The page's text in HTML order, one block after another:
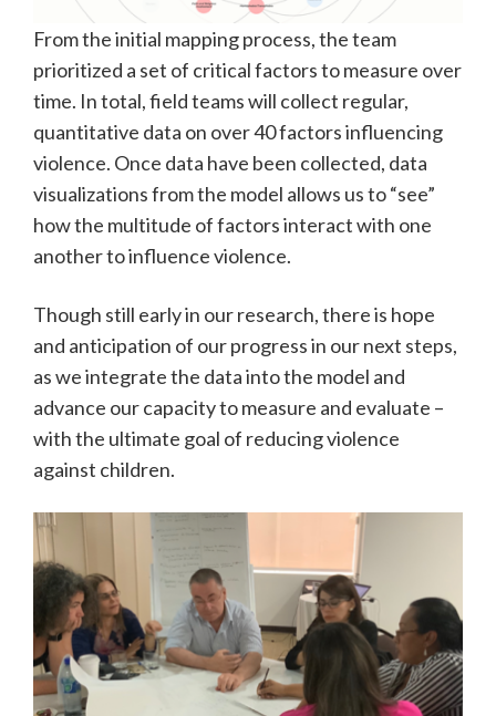
From the initial mapping process, the team
prioritized a set of critical factors to measure over
time. In total, field teams will collect regular,
quantitative data on over 40 factors influencing
violence. Once data have been collected, data
visualizations from the model allows us to “see”
how the multitude of factors interact with one
another to influence violence.
Though still early in our research, there is hope
and anticipation of our progress in our next steps,
as we integrate the data into the model and
advance our capacity to measure and evaluate –
with the ultimate goal of reducing violence
against children.